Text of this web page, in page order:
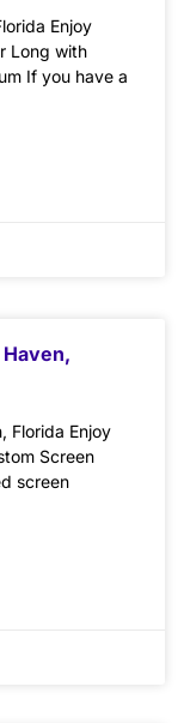
Enjoy
Long with
If you have a
Florida Enjoy
Screen
screen